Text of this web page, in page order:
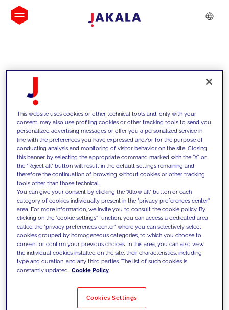
INSIGHTS
We support our clients with our
competencies and offer them
innovative solutions to overcome
today's challenges and set new goals
Filter by Solutions
This website uses cookies or other technical tools and, only with your
consent, may also use profiling cookies or other tracking tools to send you
personalized advertising messages or offer you a personalized service in
line with the preferences you have expressed and/or for the purpose of
conducting analysis and monitoring of visitor behavior on the site. Closing
this banner by selecting the appropriate command marked with the "X" or
the "Reject all" button will result in the default settings remaining and
therefore the continuation of browsing without cookies or other tracking
tools other than those technical.
You can give your consent by clicking the "Allow all" button or each
category of cookies individually present in the "privacy preferences center"
area. For more information, we invite you to consult the cookie policy. By
clicking on the "cookie settings" function, you can access a dedicated area
called the "privacy preferences center" where you can selectively select
cookies grouped by homogeneous categories, to which you choose to
consent or confirm your previous choices. In this area, you can also view
the individual cookies installed on the site, their characteristics, including
type and duration, and any third parties. The list of such cookies is
constantly updated. Cookie Policy
Cookies Settings